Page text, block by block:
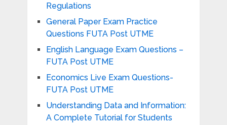
Regulations
General Paper Exam Practice
Questions FUTA Post UTME
English Language Exam Questions –
FUTA Post UTME
Economics Live Exam Questions-
FUTA Post UTME
Understanding Data and Information:
A Complete Tutorial for Students